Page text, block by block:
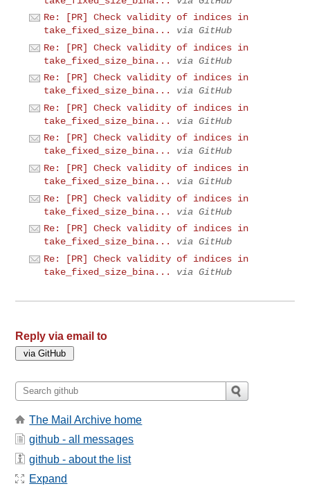
Re: [PR] Check validity of indices in
take_fixed_size_bina...
via GitHub
Re: [PR] Check validity of indices in
take_fixed_size_bina...
via GitHub
Re: [PR] Check validity of indices in
take_fixed_size_bina...
via GitHub
Re: [PR] Check validity of indices in
take_fixed_size_bina...
via GitHub
Re: [PR] Check validity of indices in
take_fixed_size_bina...
via GitHub
Re: [PR] Check validity of indices in
take_fixed_size_bina...
via GitHub
Re: [PR] Check validity of indices in
take_fixed_size_bina...
via GitHub
Re: [PR] Check validity of indices in
take_fixed_size_bina...
via GitHub
Re: [PR] Check validity of indices in
take_fixed_size_bina...
via GitHub
Reply via email to
The Mail Archive home
github - all messages
github - about the list
Expand